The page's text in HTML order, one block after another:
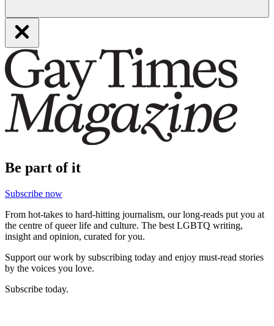
Be part of it
Subscribe now
From hot-takes to hard-hitting journalism, our long-reads put you at
the centre of queer life and culture. The best LGBTQ writing,
insight and opinion, curated for you.
Support our work by subscribing today and enjoy must-read stories
by the voices you love.
Subscribe today.